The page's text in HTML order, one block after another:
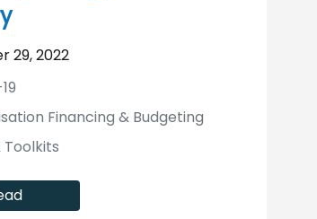
29, 2022
Financing & Budgeting
Toolkits